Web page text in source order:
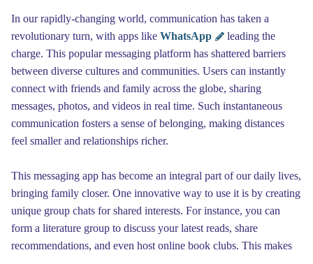
In our rapidly-changing world, communication has taken a
revolutionary turn, with apps like WhatsApp
leading the
charge. This popular messaging platform has shattered barriers
between diverse cultures and communities. Users can instantly
connect with friends and family across the globe, sharing
messages, photos, and videos in real time. Such instantaneous
communication fosters a sense of belonging, making distances
feel smaller and relationships richer.
This messaging app has become an integral part of our daily lives,
bringing family closer. One innovative way to use it is by creating
unique group chats for shared interests. For instance, you can
form a literature group to discuss your latest reads, share
recommendations, and even host online book clubs. This makes